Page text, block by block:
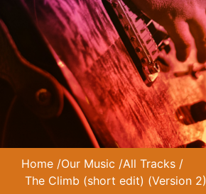
Home /Our Music /All Tracks /
The Climb (short edit) (Version 2)